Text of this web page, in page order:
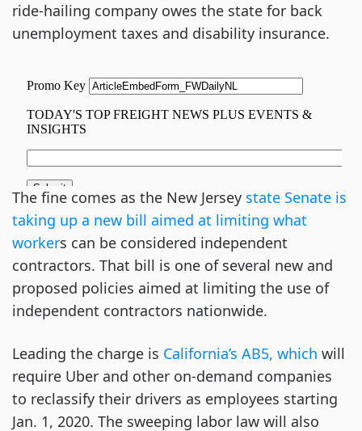
ride-hailing company owes the state for back
unemployment taxes and disability insurance.
The fine comes as the New Jersey state Senate is
taking up a new bill aimed at limiting what
workers can be considered independent
contractors. That bill is one of several new and
proposed policies aimed at limiting the use of
independent contractors nationwide.
Leading the charge is California’s AB5, which will
require Uber and other on-demand companies
to reclassify their drivers as employees starting
Jan. 1, 2020. The sweeping labor law will also